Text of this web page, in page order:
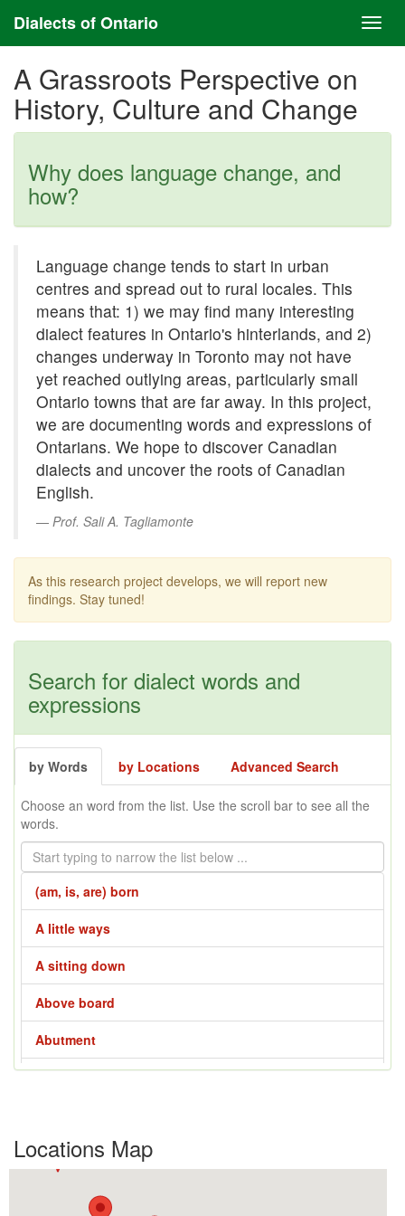
Dialects of Ontario
A Grassroots Perspective on
History, Culture and Change
Why does language change, and
how?
Language change tends to start in urban
centres and spread out to rural locales. This
means that: 1) we may find many interesting
dialect features in Ontario's hinterlands, and 2)
changes underway in Toronto may not have
yet reached outlying areas, particularly small
Ontario towns that are far away. In this project,
we are documenting words and expressions of
Ontarians. We hope to discover Canadian
dialects and uncover the roots of Canadian
English.
Prof. Sali A. Tagliamonte
As this research project develops, we will report new
findings. Stay tuned!
Search for dialect words and
expressions
by Words by Locations Advanced Search
Choose an word from the list. Use the scroll bar to see all the
words.
(am, is, are) born
A little ways
A sitting down
Above board
Abutment
Adze
Locations Map